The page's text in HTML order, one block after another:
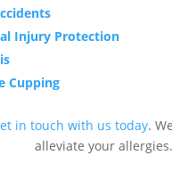
Injury Protection
Cupping
in touch with us today.
alleviate your allergies.